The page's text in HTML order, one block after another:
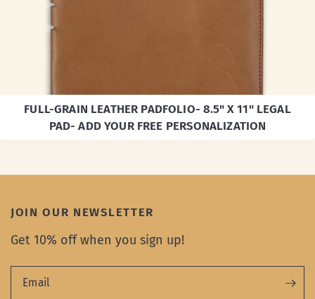
FULL-GRAIN LEATHER PADFOLIO- 8.5" X 11" LEGAL
PAD- ADD YOUR FREE PERSONALIZATION
JOIN OUR NEWSLETTER
Get 10% off when you sign up!
Email